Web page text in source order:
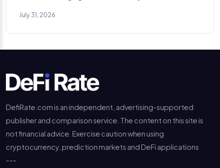
July 31, 2026
DefiRate.com is an independent, advertising-supported
publisher and comparison service. The content on this site is
not financial advice. Exercise caution when using
cryptocurrency, prediction markets and DeFi applications
---